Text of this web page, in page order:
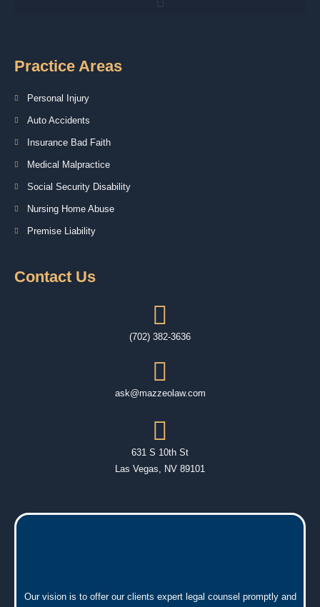
Practice Areas
Personal Injury
Auto Accidents
Insurance Bad Faith
Medical Malpractice
Social Security Disability
Nursing Home Abuse
Premise Liability
Contact Us
(702) 382-3636
ask@mazzeolaw.com
631 S 10th St
Las Vegas, NV 89101
Our vision is to offer our clients expert legal counsel promptly and